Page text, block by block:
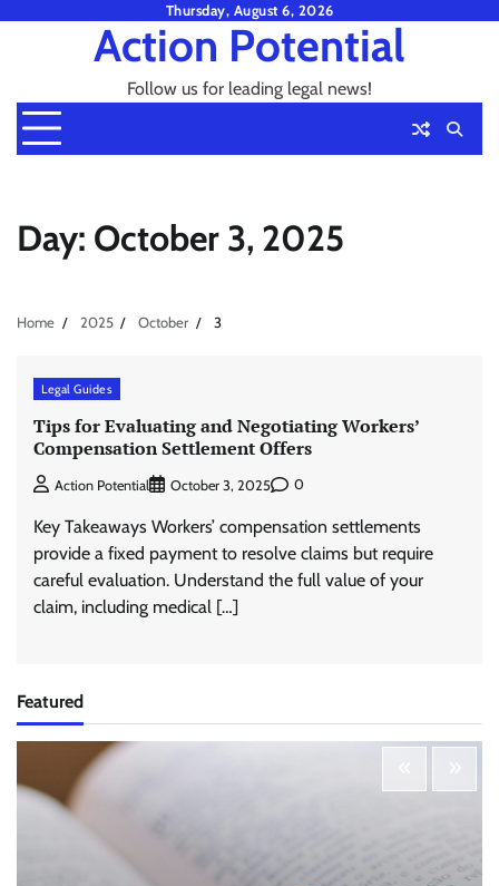
Thursday, August 6, 2026
Action Potential
Follow us for leading legal news!
Day: October 3, 2025
Home 2025 October 3
Legal Guides
Tips for Evaluating and Negotiating Workers’
Compensation Settlement Offers
Action Potential October 3, 2025 0
Key Takeaways Workers’ compensation settlements
provide a fixed payment to resolve claims but require
careful evaluation. Understand the full value of your
claim, including medical […]
Featured